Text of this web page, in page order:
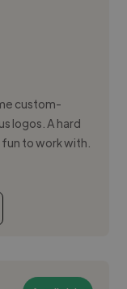
custom-
logos. A hard
to work with.